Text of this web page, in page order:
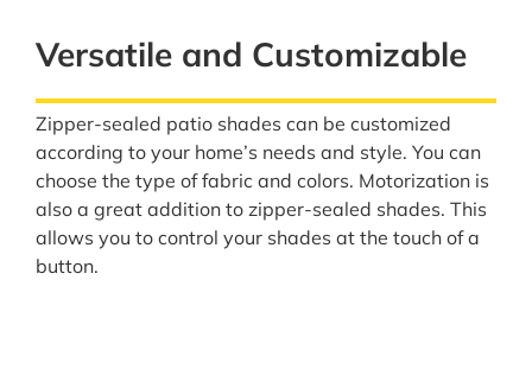
Versatile and Customizable
Zipper-sealed patio shades can be customized
according to your home’s needs and style. You can
choose the type of fabric and colors. Motorization is
also a great addition to zipper-sealed shades. This
allows you to control your shades at the touch of a
button.